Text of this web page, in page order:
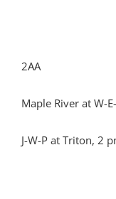
2AA
Maple River at W-
J-W-P at Triton, 2